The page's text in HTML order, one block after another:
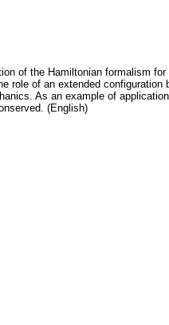
of the Hamiltonian formalism
role of an extended
As an example of
(English)